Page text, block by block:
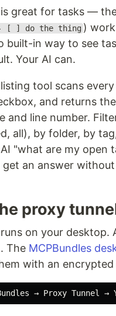
is great for tasks —
[ ] do the thing )
built-in way to see
Your AI can.
tool scans
and returns
and line number.
all), by folder, by
"what are my open
get an answer
proxy
on your desktop.
The MCPBundles
with an encrypted